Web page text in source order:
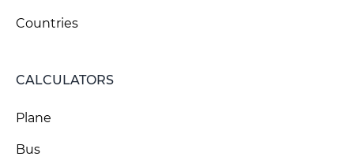
Countries
CALCULATORS
Plane
Bus